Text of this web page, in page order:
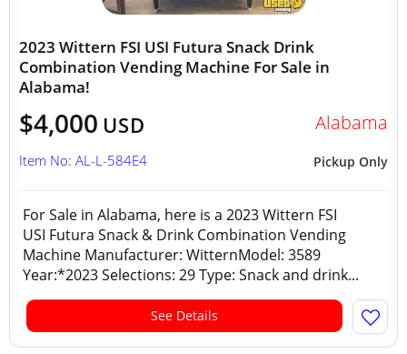
2023 Wittern FSI USI Futura Snack Drink
Combination Vending Machine For Sale in
Alabama!
$4,000 USD Alabama
Pickup Only
Item No: AL-L-584E4
For Sale in Alabama, here is a 2023 Wittern FSI
USI Futura Snack & Drink Combination Vending
Machine Manufacturer: WitternModel: 3589
Year:*2023 Selections: 29 Type: Snack and drink...
See Details